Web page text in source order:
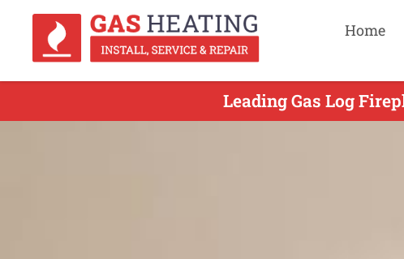
Home
Leading Gas Log